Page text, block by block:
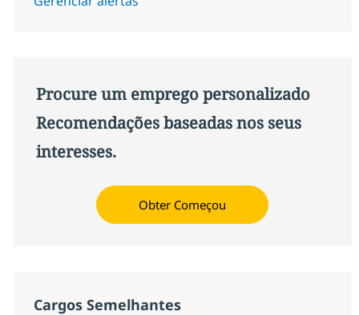
Procure um emprego personalizado
Recomendações baseadas nos seus
interesses.
Obter Começou
Cargos Semelhantes